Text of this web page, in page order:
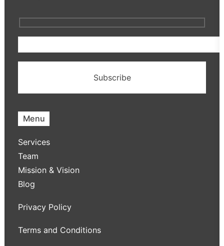
Menu
Services
Team
Mission & Vision
Blog
Privacy Policy
Terms and Conditions